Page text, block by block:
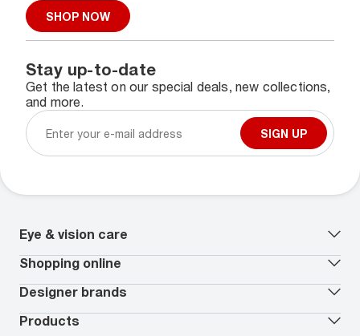
SHOP NOW
Stay up-to-date
Get the latest on our special deals, new collections,
and more.
SIGN UP
Eye & vision care
Our lenses
Vision insurance
Book an eye exam*
Worry-Free Protection Plan
How to measure your PD
EyeCare 101
Shopping online
All deals
Contact lenses deals
Reorder contacts
Virtual Try On
Designer brands
Ray-Ban
Products